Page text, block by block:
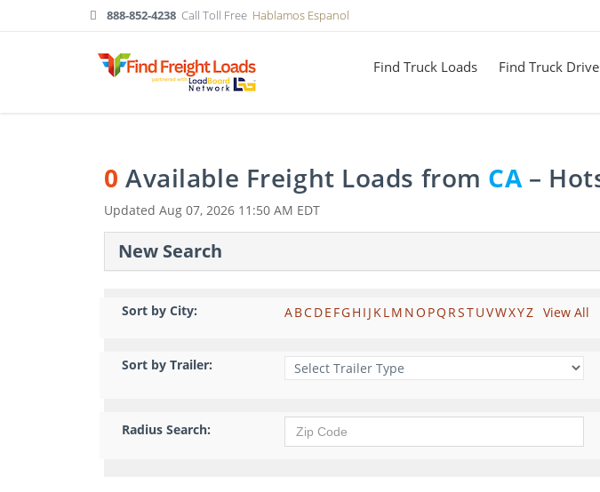
888-852-4238 Call Toll Free Hablamos Espanol
Find Truck Loads Find Truck
0 Available Freight Loads from CA–
Updated Aug 07, 2026 11:50 AM EDT
New Search
Sort by City: ABCDE FGH I J KLM NO PQ RSTUVWXYZ View All
Sort by Trailer:
Radius Search: